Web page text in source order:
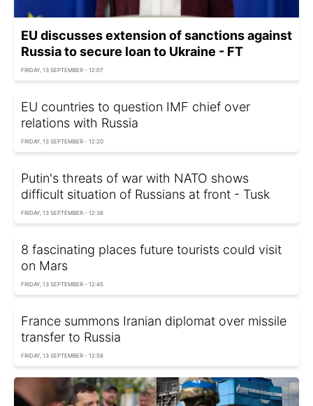
EU discusses extension of sanctions against
Russia to secure loan to Ukraine - FT
FRIDAY, 13 SEPTEMBER - 12:07
EU countries to question IMF chief over
relations with Russia
FRIDAY, 13 SEPTEMBER - 12:20
Putin's threats of war with NATO shows
difficult situation of Russians at front - Tusk
FRIDAY, 13 SEPTEMBER - 12:36
8 fascinating places future tourists could visit
on Mars
FRIDAY, 13 SEPTEMBER - 12:45
France summons Iranian diplomat over missile
transfer to Russia
FRIDAY, 13 SEPTEMBER - 12:58